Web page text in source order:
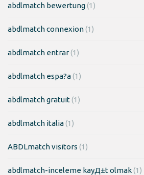
abdlmatch bewertung(1)
abdlmatch connexion(1)
abdlmatch entrar(1)
abdlmatch espa?a(1)
abdlmatch gratuit(1)
abdlmatch italia(1)
ABDLmatch visitors (1)
abdlmatch-inceleme kayД±t olmak(1)